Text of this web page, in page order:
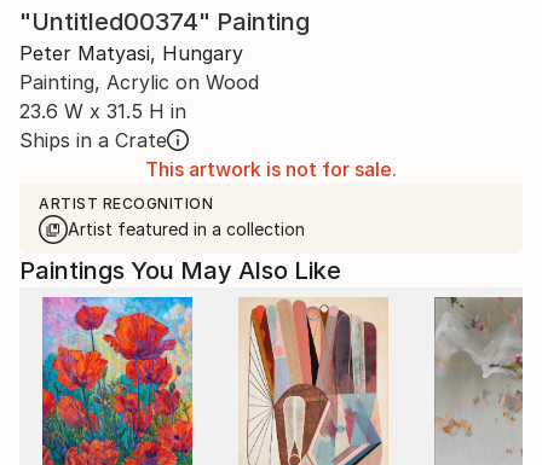
"Untitled00374" Painting
Peter Matyasi, Hungary
Painting, Acrylic on Wood
23.6 W x 31.5 H in
Ships in a Crate
This artwork is not for sale.
ARTIST RECOGNITION
Artist featured in a collection
Paintings You May Also Like